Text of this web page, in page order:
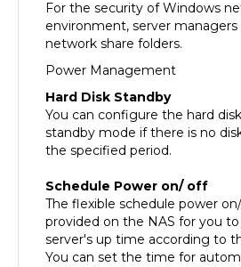
environment, server managers
network share folders.
Power Management
Hard Disk Standby
You can configure the hard
standby mode if there is no
the specified period.
The flexible schedule power
provided on the NAS for you
server's up time according to
You can set the time for
power on, power off, or restart